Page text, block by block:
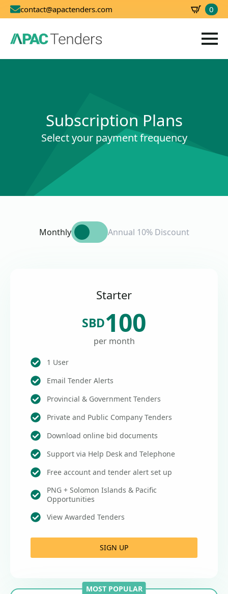
contact@apactenders.com 0
Subscription Plans
Select your payment frequency
Monthly Annual 10% Discount
Starter
SBD100
per month
1 User
Email Tender Alerts
Provincial & Government Tenders
Private and Public Company Tenders
Download online bid documents
Support via Help Desk and Telephone
Free account and tender alert set up
PNG + Solomon Islands & Pacific
Opportunities
View Awarded Tenders
SIGN UP
MOST POPULAR